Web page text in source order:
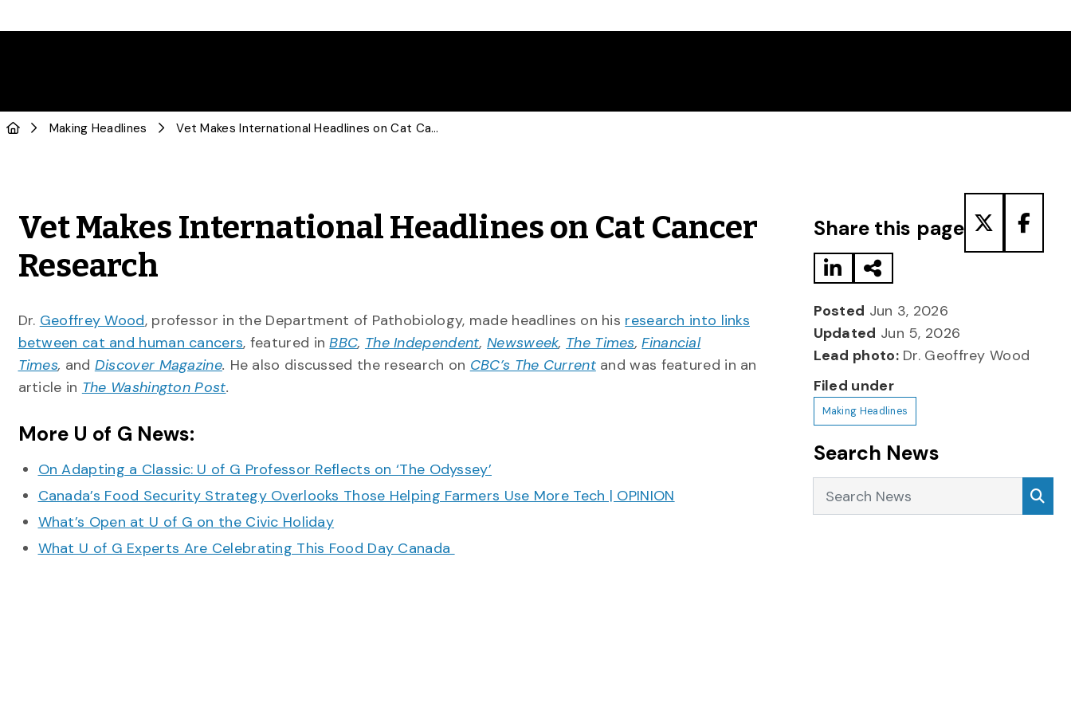
Making Headlines Vet Makes International Headlines on Cat Cancer Research
Vet Makes International Headlines on Cat Cancer
Research
Dr. Geoffrey Wood, professor in the Department of Pathobiology, made headlines on his research into links
between cat and human cancers, featured inBBC, The Independent,Newsweek, The Times,Financial
Times, and Discover Magazine. He also discussed the research on CBC’s The Currentand was featured in an
article in The Washington Post.
More U of G News:
On Adapting a Classic: U of G Professor Reflects on ‘The Odyssey’
Canada’s Food Security Strategy Overlooks Those Helping Farmers Use More Tech | OPINION
What’s Open at U of G on the Civic Holiday
What U of G Experts Are Celebrating This Food Day Canada
Share this page
Posted Jun 3, 2026
Updated Jun 5, 2026
Lead photo:Dr. Geoffrey Wood
Filed under
Making Headlines
Search News
Search News